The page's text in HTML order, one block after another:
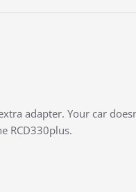
adapter. Your car
RCD330plus.